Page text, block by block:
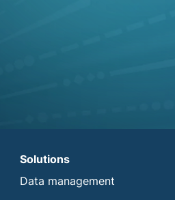
Solutions
Data management